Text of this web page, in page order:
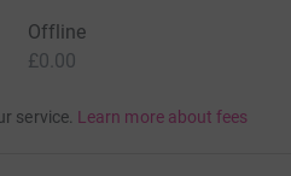
Offline
£0.00
service. Learn more about fees